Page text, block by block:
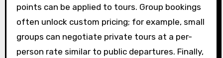
points can be applied to tours. Group bookings
often unlock custom pricing; for example, small
groups can negotiate private tours at a per-
person rate similar to public departures. Finally,